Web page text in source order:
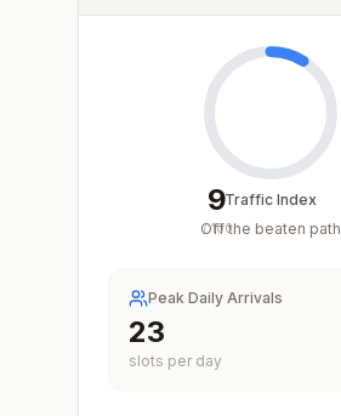
9
/100
Traffic Index
Off the beaten path
Peak Daily Arrivals
23
slots per day